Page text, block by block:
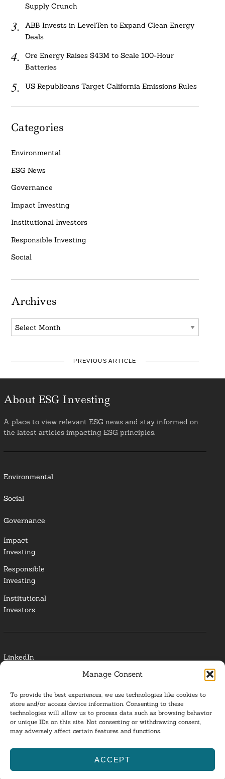
Manage Consent
To provide the best experiences, we use technologies like cookies to
store and/or access device information. Consenting to these
technologies will allow us to process data such as browsing behavior
or unique IDs on this site. Not consenting or withdrawing consent,
may adversely affect certain features and functions.
ACCEPT
Supply Crunch
ABB Invests in LevelTen to Expand Clean Energy
Deals
Ore Energy Raises $43M to Scale 100-Hour
Batteries
US Republicans Target California Emissions Rules
Categories
Environmental
ESG News
Governance
Impact Investing
Institutional Investors
Responsible Investing
Social
Archives
Archives
PREVIOUS ARTICLE
About ESG Investing
A place to view relevant ESG news and stay informed on
the latest articles impacting ESG principles.
Environmental
Social
Governance
Impact
Investing
Responsible
Investing
Institutional
Investors
LinkedIn
Glossary
Privacy Policy